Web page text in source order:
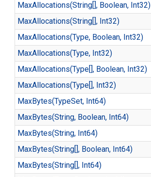
MaxAllocations(String[], Boolean, Int32)
MaxAllocations(String[], Int32)
MaxAllocations(Type, Boolean, Int32)
MaxAllocations(Type, Int32)
MaxAllocations(Type[], Boolean, Int32)
MaxAllocations(Type[], Int32)
MaxBytes(TypeSet, Int64)
MaxBytes(String, Boolean, Int64)
MaxBytes(String, Int64)
MaxBytes(String[], Boolean, Int64)
MaxBytes(String[], Int64)